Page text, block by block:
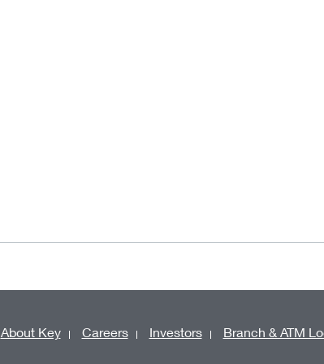
About Key Careers Investors Branch & ATM